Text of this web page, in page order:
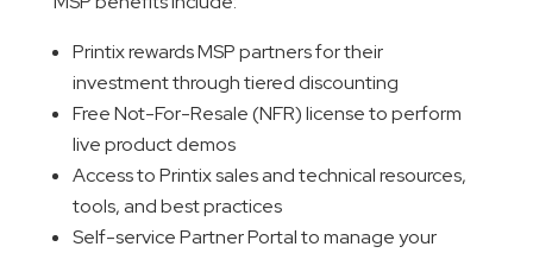
Printix rewards MSP partners for their
investment through tiered discounting
Free Not-For-Resale (NFR) license to perform
live product demos
Access to Printix sales and technical resources,
tools, and best practices
Self-service Partner Portal to manage your